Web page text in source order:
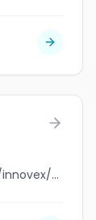
jobbank.gc.ca/browsejobs/employer/innovex/ca